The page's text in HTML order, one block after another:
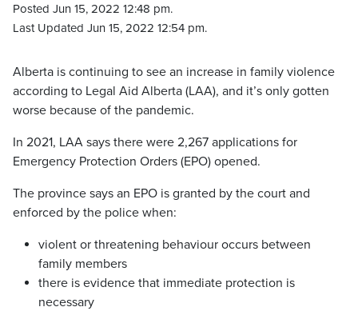
Posted Jun 15, 2022 12:48 pm.
Last Updated Jun 15, 2022 12:54 pm.
Alberta is continuing to see an increase in family violence
according to Legal Aid Alberta (LAA), and it’s only gotten
worse because of the pandemic.
In 2021, LAA says there were 2,267 applications for
Emergency Protection Orders (EPO) opened.
The province says an EPO is granted by the court and
enforced by the police when:
violent or threatening behaviour occurs between
family members
there is evidence that immediate protection is
necessary